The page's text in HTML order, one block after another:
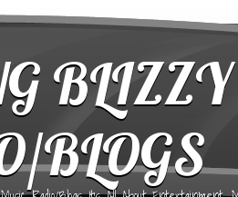
BLOGS